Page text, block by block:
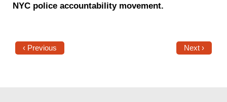
NYC police accountability movement.
‹ Previous Next ›